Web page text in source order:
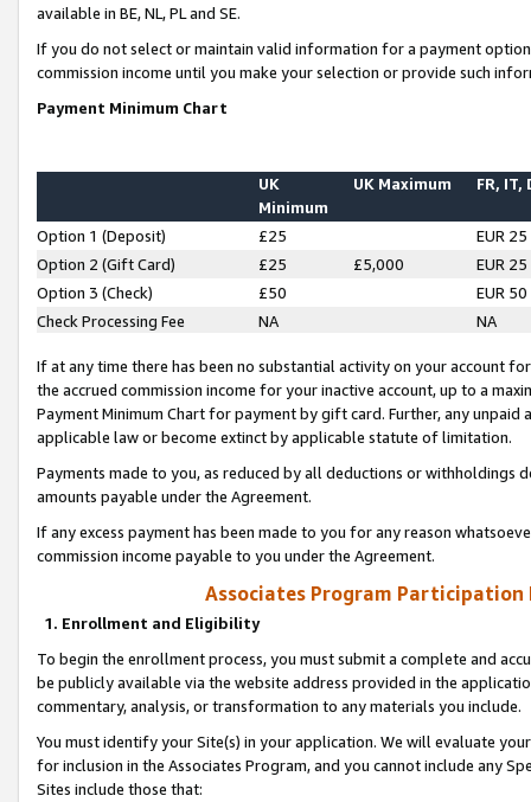
available in BE, NL, PL and SE.
If you do not select or maintain valid information for a payment
commission income until you make your selection or provide such
Payment Minimum Chart
UK
Minimum
UK Maximum FR, IT,
Option 1 (Deposit) £25
EUR 25
Option 2 (Gift Card)
£25 £5,000
EUR 25
Option 3 (Check)
£50
EUR 50
Check Processing Fee
NA NA
If at any time there has been no substantial activity on your account
the accrued commission income for your inactive account, up to a
Payment Minimum Chart for payment by gift card. Further, any
applicable law or become extinct by applicable statute of limitation.
Payments made to you, as reduced by all deductions or
amounts payable under the Agreement.
If any excess payment has been made to you for any reason
commission income payable to you under the Agreement.
Associates Program Participation
1. Enrollment and Eligibility
To begin the enrollment process, you must submit a complete and
be publicly available via the website address provided in the
commentary, analysis, or transformation to any materials you include.
You must identify your Site(s) in your application. We will evaluate
for inclusion in the Associates Program, and you cannot include any
Sites include those that: